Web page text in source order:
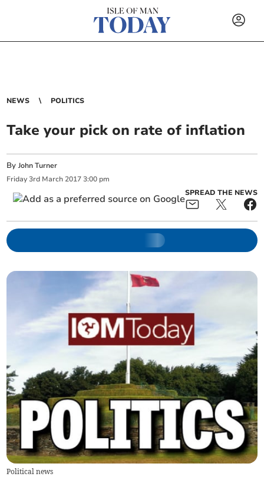
NEWS POLITICS
Take your pick on rate of inflation
ByJohn Turner
Friday 3rd March 2017 3:00 pm
SPREAD THE NEWS
Political news